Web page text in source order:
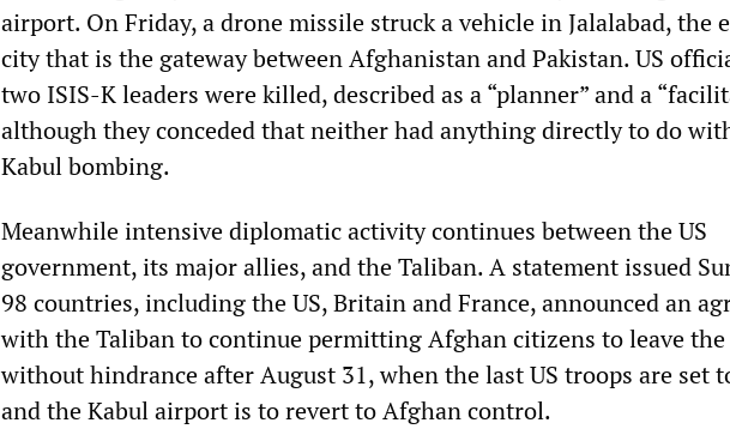
airport. On Friday, a drone missile struck a vehicle in Jalalabad, the
city that is the gateway between Afghanistan and Pakistan. US
two ISIS-K leaders were killed, described as a “planner” and a
although they conceded that neither had anything directly to do
Kabul bombing.
Meanwhile intensive diplomatic activity continues between the US
government, its major allies, and the Taliban. A statement issued
98 countries, including the US, Britain and France, announced an
with the Taliban to continue permitting Afghan citizens to leave
without hindrance after August 31, when the last US troops are set
and the Kabul airport is to revert to Afghan control.